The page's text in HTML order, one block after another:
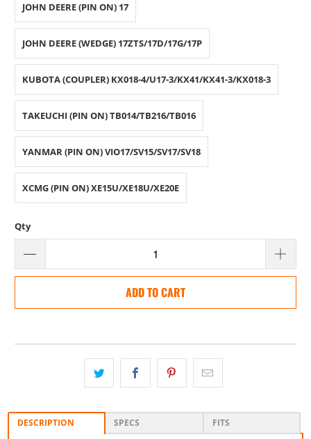
JOHN DEERE (PIN ON) 17
JOHN DEERE (WEDGE) 17ZTS/17D/17G/17P
KUBOTA (COUPLER) KX018-4/U17-3/KX41/KX41-3/KX018-3
TAKEUCHI (PIN ON) TB014/TB216/TB016
YANMAR (PIN ON) VIO17/SV15/SV17/SV18
XCMG (PIN ON) XE15U/XE18U/XE20E
Qty
ADD TO CART
DESCRIPTION SPECS FITS